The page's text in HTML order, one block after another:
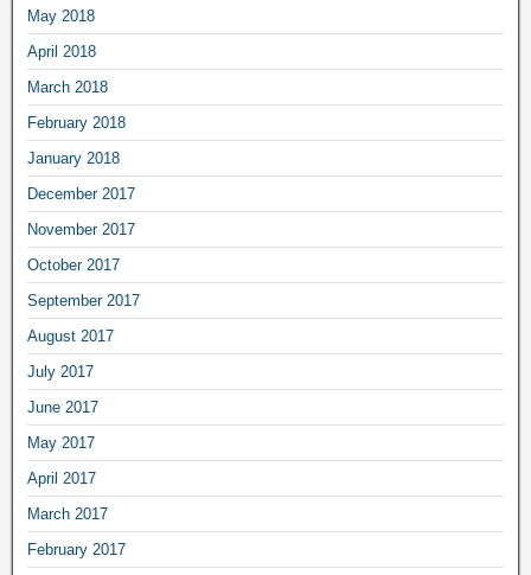
May 2018
April 2018
March 2018
February 2018
January 2018
December 2017
November 2017
October 2017
September 2017
August 2017
July 2017
June 2017
May 2017
April 2017
March 2017
February 2017